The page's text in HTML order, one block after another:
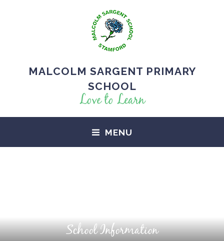
MALCOLM SARGENT PRIMARY
SCHOOL
Love to Learn
MENU
School Information